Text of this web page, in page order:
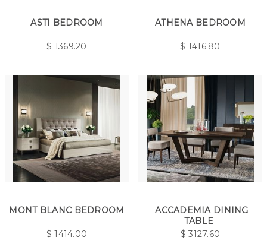
ASTI BEDROOM
$ 1369.20
ATHENA BEDROOM
$ 1416.80
MONT BLANC BEDROOM
$1414.00
ACCADEMIA DINING
TABLE
$3127.60